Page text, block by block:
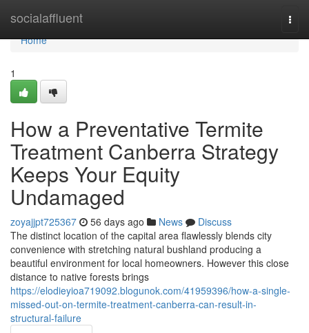
socialaffluent
Home
Home
1
How a Preventative Termite
Treatment Canberra Strategy
Keeps Your Equity
Undamaged
zoyajjpt725367 56 days ago News
Discuss
The distinct location of the capital area flawlessly blends city
convenience with stretching natural bushland producing a
beautiful environment for local homeowners. However this close
distance to native forests brings
https://elodieyioa719092.blogunok.com/41959396/how-a-single-
missed-out-on-termite-treatment-canberra-can-result-in-
structural-failure